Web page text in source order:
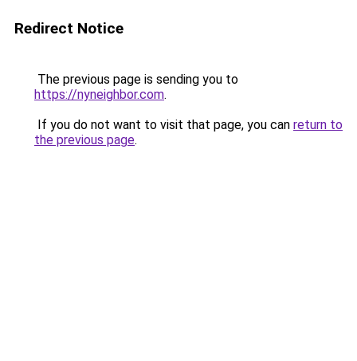
Redirect Notice
The previous page is sending you to
https://nyneighbor.com.
If you do not want to visit that page, you can return to
the previous page.